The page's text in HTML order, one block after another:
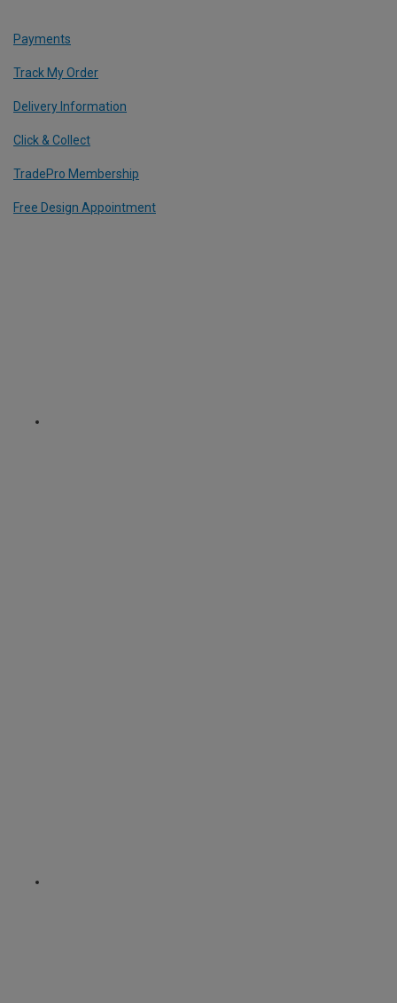
Payments
Track My Order
Delivery Information
Click & Collect
TradePro Membership
Free Design Appointment